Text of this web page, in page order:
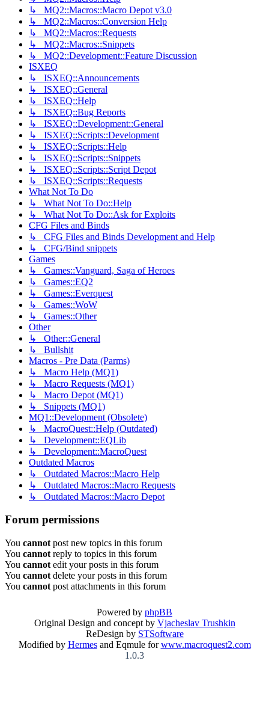
↳ MQ2::Macros::Macro Depot v3.0
↳ MQ2::Macros::Conversion Help
↳ MQ2::Macros::Requests
↳ MQ2::Macros::Snippets
↳ MQ2::Development::Feature Discussion
ISXEQ
↳ ISXEQ::Announcements
↳ ISXEQ::General
↳ ISXEQ::Help
↳ ISXEQ::Bug Reports
↳ ISXEQ::Development::General
↳ ISXEQ::Scripts::Development
↳ ISXEQ::Scripts::Help
↳ ISXEQ::Scripts::Snippets
↳ ISXEQ::Scripts::Script Depot
↳ ISXEQ::Scripts::Requests
What Not To Do
↳ What Not To Do::Help
↳ What Not To Do::Ask for Exploits
CFG Files and Binds
↳ CFG Files and Binds Development and Help
↳ CFG/Bind snippets
Games
↳ Games::Vanguard, Saga of Heroes
↳ Games::EQ2
↳ Games::Everquest
↳ Games::WoW
↳ Games::Other
Other
↳ Other::General
↳ Bullshit
Macros - Pre Data (Parms)
↳ Macro Help (MQ1)
↳ Macro Requests (MQ1)
↳ Macro Depot (MQ1)
↳ Snippets (MQ1)
MQ1::Development (Obsolete)
↳ MacroQuest::Help (Outdated)
↳ Development::EQLib
↳ Development::MacroQuest
Outdated Macros
↳ Outdated Macros::Macro Help
↳ Outdated Macros::Macro Requests
↳ Outdated Macros::Macro Depot
Forum permissions
You cannot post new topics in this forum
You cannot reply to topics in this forum
You cannot edit your posts in this forum
You cannot delete your posts in this forum
You cannot post attachments in this forum
Powered by phpBB
Original Design and concept by Vjacheslav Trushkin
ReDesign by STSoftware
Modified by Hermesand Eqmule forwww.macroquest2.com
1.0.3